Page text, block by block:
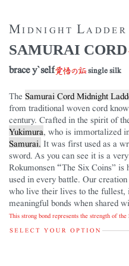
Midnight Ladder
SAMURAI CORD
brace y`self single silk
The Samurai Cord Midnight
from traditional woven cord
century. Crafted in the spirit of
Yukimura , who is immortalized
Samurai. It was first used as a
sword. As you can see it is a
Rokumonsen “The Six Coins”
used in every battle. Our
who live their lives to the fullest,
meaningful bonds when shared
This strong bond represents the strength of the